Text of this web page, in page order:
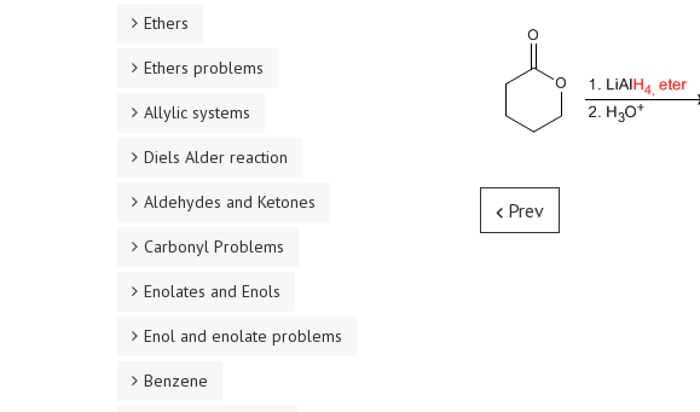
Prev
Ethers
Ethers problems
Allylic systems
Diels Alder reaction
Aldehydes and Ketones
Carbonyl Problems
Enolates and Enols
Enol and enolate problems
Benzene